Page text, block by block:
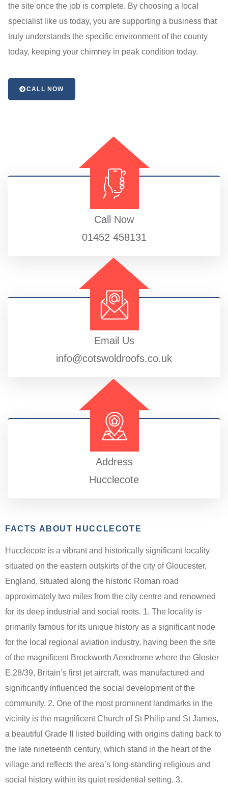
the site once the job is complete. By choosing a local
specialist like us today, you are supporting a business that
truly understands the specific environment of the county
today, keeping your chimney in peak condition today.
CALL NOW
Call Now
01452 458131
Email Us
info@cotswoldroofs.co.uk
Address
Hucclecote
FACTS ABOUT HUCCLECOTE
Hucclecote is a vibrant and historically significant locality
situated on the eastern outskirts of the city of Gloucester,
England, situated along the historic Roman road
approximately two miles from the city centre and renowned
for its deep industrial and social roots. 1. The locality is
primarily famous for its unique history as a significant node
for the local regional aviation industry, having been the site
of the magnificent Brockworth Aerodrome where the Gloster
E.28/39, Britain’s first jet aircraft, was manufactured and
significantly influenced the social development of the
community. 2. One of the most prominent landmarks in the
vicinity is the magnificent Church of St Philip and St James,
a beautiful Grade II listed building with origins dating back to
the late nineteenth century, which stand in the heart of the
village and reflects the area’s long-standing religious and
social history within its quiet residential setting. 3.